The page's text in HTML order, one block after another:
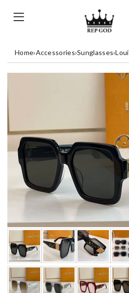
Home›Accessories›Sunglasses›